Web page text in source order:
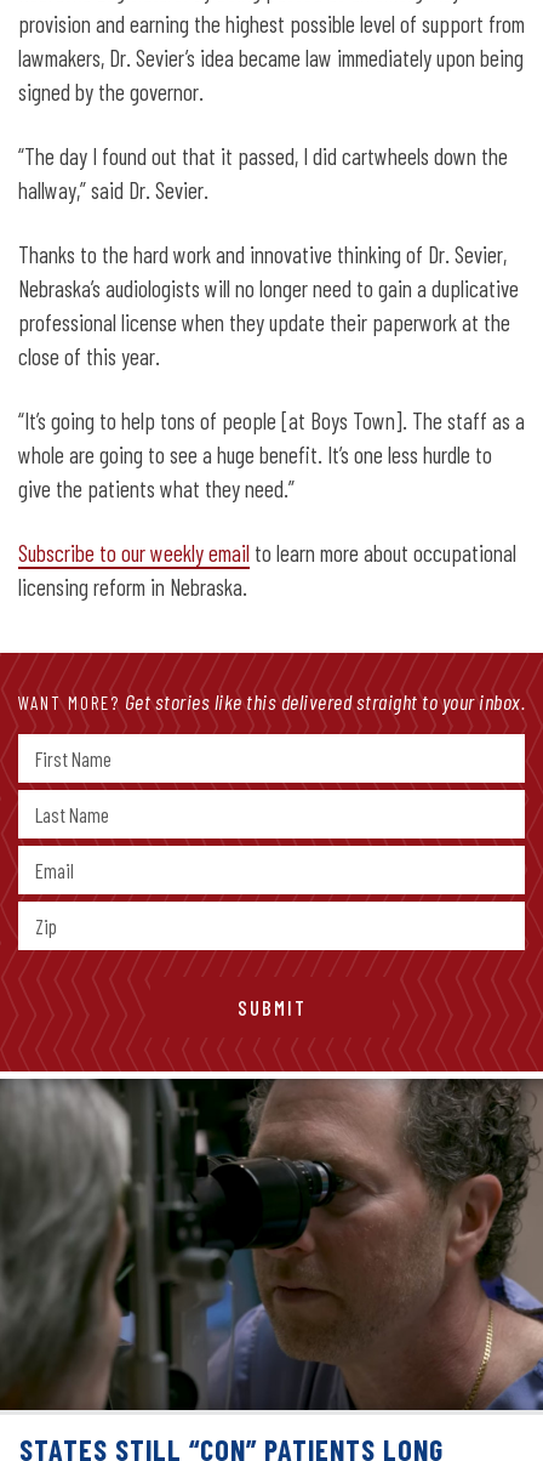
provision and earning the highest possible level of support from
lawmakers, Dr. Sevier’s idea became law immediately upon being
signed by the governor.
“The day I found out that it passed, I did cartwheels down the
hallway,” said Dr. Sevier.
Thanks to the hard work and innovative thinking of Dr. Sevier,
Nebraska’s audiologists will no longer need to gain a duplicative
professional license when they update their paperwork at the
close of this year.
“It’s going to help tons of people [at Boys Town]. The staff as a
whole are going to see a huge benefit. It’s one less hurdle to
give the patients what they need.”
Subscribe to our weekly email to learn more about occupational
licensing reform in Nebraska.
WANT MORE? Get stories like this delivered straight to your inbox.
STATES STILL “CON” PATIENTS LONG